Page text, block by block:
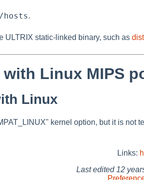
.
ULTRIX static-linked binary, such as
Linux MIPS
Linux
kernel option, but it is not
Links:
Last edited 12